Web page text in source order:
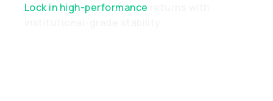
Lock in high-performance